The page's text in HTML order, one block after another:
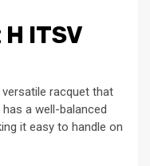
ITSV
racquet that
a well-balanced
it easy to handle on